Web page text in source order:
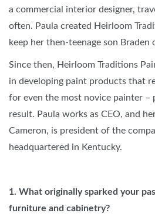
a commercial interior designer,
often. Paula created Heirloom
keep her then-teenage son Braden
Since then, Heirloom Traditions
in developing paint products that
for even the most novice painter –
result. Paula works as CEO, and
Cameron, is president of the
headquartered in Kentucky.
1. What originally sparked your
furniture and cabinetry?